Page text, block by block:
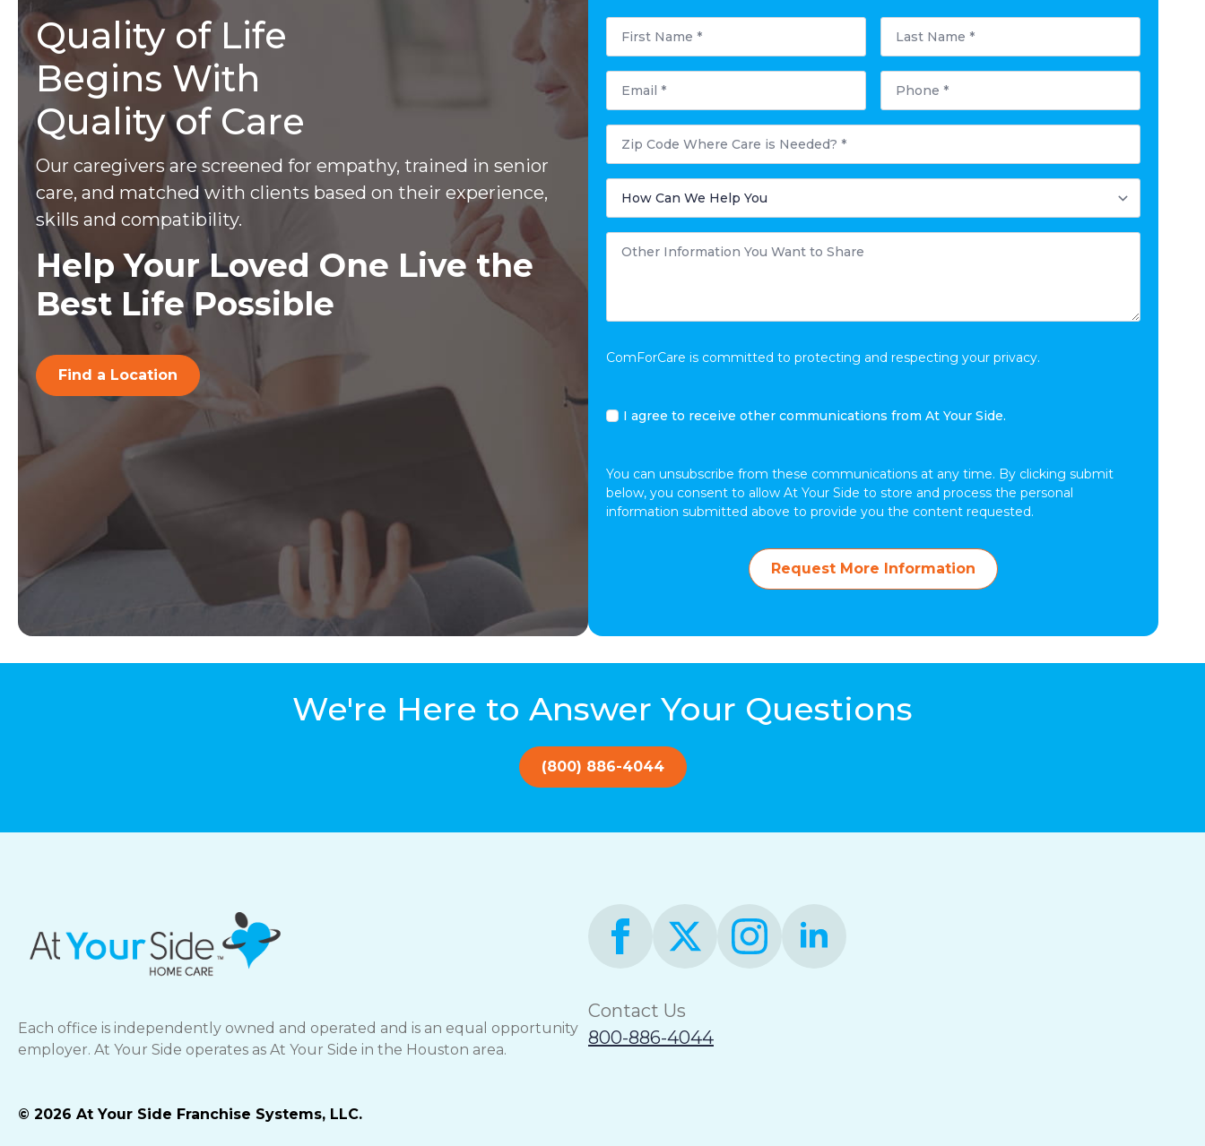
Quality of Life
Begins With
Quality of Care
Our caregivers are screened for empathy, trained in senior
care, and matched with clients based on their experience,
skills and compatibility.
Help Your Loved One Live the
Best Life Possible
Find a Location
First
Name
Last
Name
Email
Phone
Zip
Code
Where
Care
is
Needed?
How
Can
Help
You
Other
Information
ComForCare is committed to protecting and respecting your privacy.
I
receive
other
communications
I agree to receive other communications from At Your Side.
You can unsubscribe from these communications at any time. By clicking submit
below, you consent to allow At Your Side to store and process the personal
information submitted above to provide you the content requested.
Request More Information
We're Here to Answer Your Questions
(800) 886-4044
Each office is independently owned and operated and is an equal opportunity
employer. At Your Side operates as At Your Side in the Houston area.
© 2026 At Your Side Franchise Systems, LLC.
Contact Us
800-886-4044